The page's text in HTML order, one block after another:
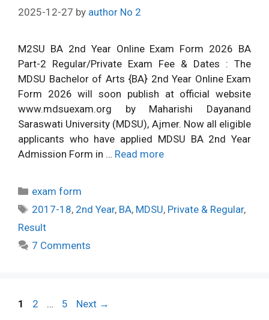
2025-12-27 by author No 2
M2SU BA 2nd Year Online Exam Form 2026 BA
Part-2 Regular/Private Exam Fee & Dates : The
MDSU Bachelor of Arts {BA} 2nd Year Online Exam
Form 2026 will soon publish at official website
www.mdsuexam.org by Maharishi Dayanand
Saraswati University (MDSU), Ajmer. Now all eligible
applicants who have applied MDSU BA 2nd Year
Admission Form in … Read more
Categories
exam form
Tags
2017-18, 2nd Year, BA, MDSU, Private & Regular,
Result
7 Comments
Post
Page
1 Page
2 … Page
5 Next →